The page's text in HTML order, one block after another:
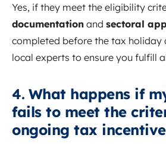
Yes, if they meet the eligibility
documentation and sectoral
completed before the tax holiday
local experts to ensure you fulfill
4. What happens if
fails to meet the
ongoing tax